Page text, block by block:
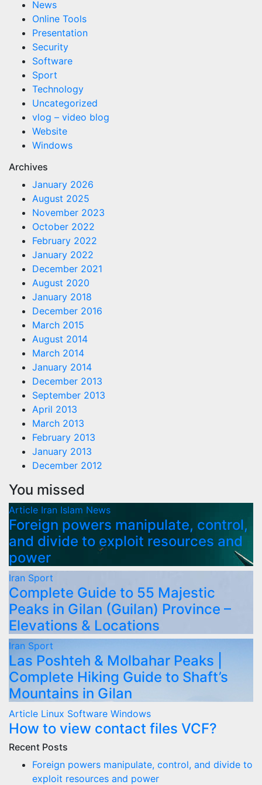
News
Online Tools
Presentation
Security
Software
Sport
Technology
Uncategorized
vlog – video blog
Website
Windows
Archives
January 2026
August 2025
November 2023
October 2022
February 2022
January 2022
December 2021
August 2020
January 2018
December 2016
March 2015
August 2014
March 2014
January 2014
December 2013
September 2013
April 2013
March 2013
February 2013
January 2013
December 2012
You missed
Article Iran Islam News
Foreign powers manipulate, control,
and divide to exploit resources and
power
Iran Sport
Complete Guide to 55 Majestic
Peaks in Gilan (Guilan) Province –
Elevations & Locations
Iran Sport
Las Poshteh & Molbahar Peaks |
Complete Hiking Guide to Shaft’s
Mountains in Gilan
Article Linux Software Windows
How to view contact files VCF?
Recent Posts
Foreign powers manipulate, control, and divide to
exploit resources and power